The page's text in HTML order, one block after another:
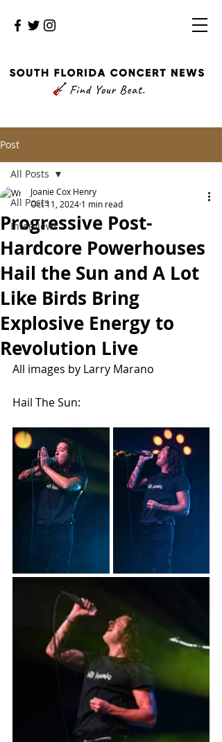
Post
All Posts
Interviews
All Posts
Progressive Post-
Hardcore Powerhouses
Hail the Sun and A Lot
Like Birds Bring
Explosive Energy to
Revolution Live
Joanie Cox Henry
Oct 11, 2024 1 min read
All images by Larry Marano
Hail The Sun: